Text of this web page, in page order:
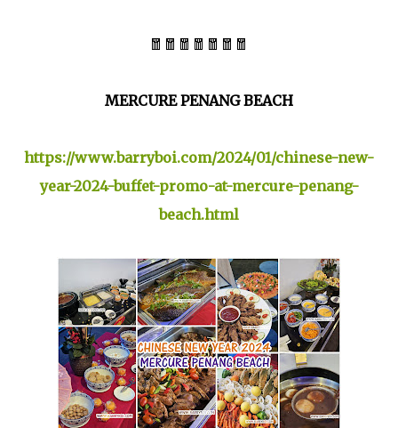
🧧🧧🧧🧧🧧🧧🧧
MERCURE PENANG BEACH
https://www.barryboi.com/2024/01/chinese-new-
year-2024-buffet-promo-at-mercure-penang-
beach.html